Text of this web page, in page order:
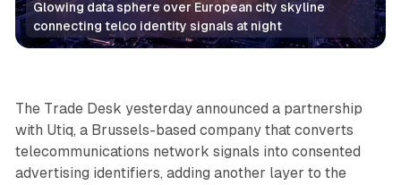
Glowing data sphere over European city skyline
connecting telco identity signals at night
Data
The Trade Desk yesterday announced a partnership
with Utiq, a Brussels-based company that converts
telecommunications network signals into consented
advertising identifiers, adding another layer to the